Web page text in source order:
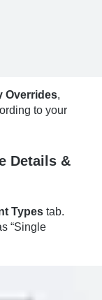
Overrides,
to your
Details &
Types tab.
“Single